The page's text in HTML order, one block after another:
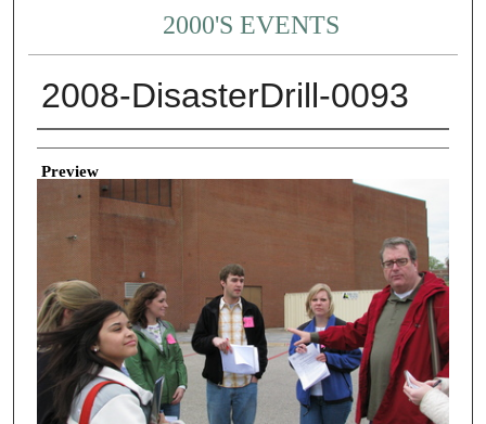
2000'S EVENTS
2008-DisasterDrill-0093
Creator
Preview